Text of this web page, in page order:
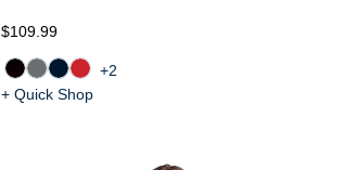
$109.99
+2
+ Quick Shop